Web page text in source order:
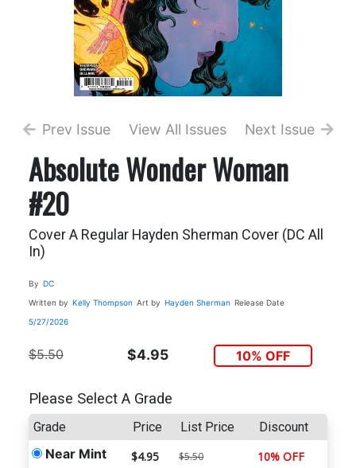
Prev Issue View All Issues Next Issue
Absolute Wonder Woman
#20
Cover A Regular Hayden Sherman Cover (DC All
In)
By DC
Written by Kelly Thompson Art by Hayden Sherman Release Date
5/27/2026
$5.50 $4.95 10% OFF
Please Select A Grade
Grade Price List Price Discount
Near Mint $4.95 $5.50 10% OFF